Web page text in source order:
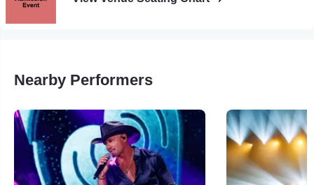
Nearby Performers